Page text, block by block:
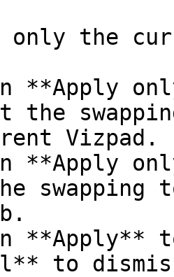
only the
**Apply
the
Vizpad.
**Apply
swapping
**Apply**
to